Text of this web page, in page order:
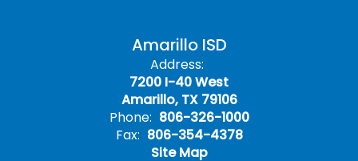
Amarillo ISD
Address:
7200 I-40 West
Amarillo, TX 79106
Phone: 806-326-1000
Fax: 806-354-4378
Site Map